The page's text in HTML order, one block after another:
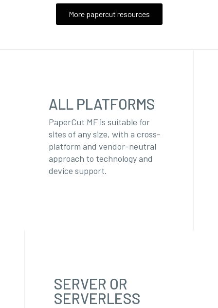
More papercut resources
ALL PLATFORMS
PaperCut MF is suitable for
sites of any size, with a cross-
platform and vendor-neutral
approach to technology and
device support.
SERVER OR
SERVERLESS